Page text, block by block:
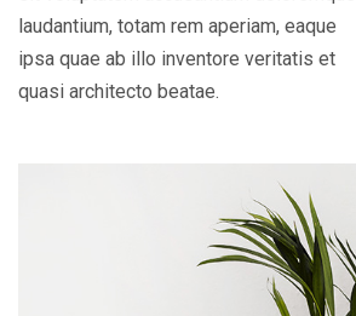
laudantium, totam rem aperiam, eaque
ipsa quae ab illo inventore veritatis et
quasi architecto beatae.